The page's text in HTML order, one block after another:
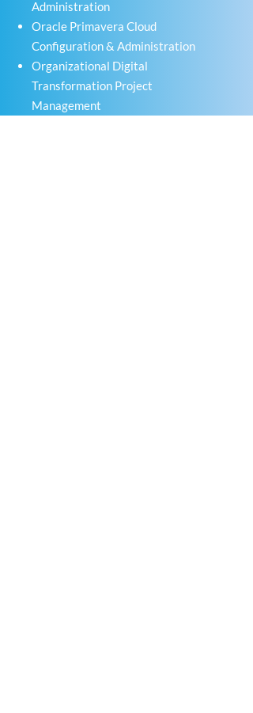
Administration
Oracle Primavera Cloud
Configuration & Administration
Organizational Digital
Transformation Project
Management